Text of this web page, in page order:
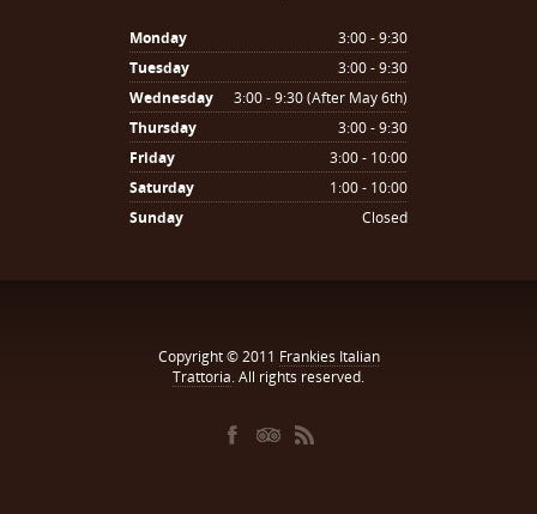
Monday
3:00 - 9:30
Tuesday
3:00 - 9:30
Wednesday
3:00 - 9:30 (After May 6th)
Thursday
3:00 - 9:30
Friday
3:00 - 10:00
Saturday
1:00 - 10:00
Sunday
Closed
Copyright © 2011 Frankies Italian
Trattoria. All rights reserved.